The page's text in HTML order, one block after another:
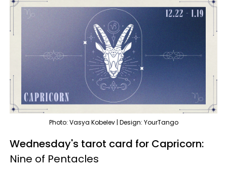
Photo: Vasya Kobelev | Design: YourTango
Wednesday's tarot card for Capricorn:
Nine of Pentacles